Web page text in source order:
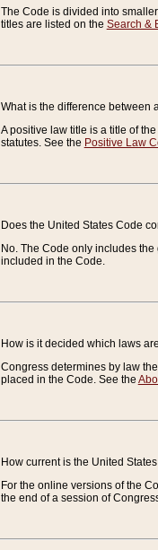
The Code is divided into
titles are listed on the Search &
What is the difference between
A positive law title is a title of
statutes. See the Positive Law
Does the United States Code
No. The Code only includes
included in the Code.
How is it decided which laws
Congress determines by law
placed in the Code. See the
How current is the United
For the online versions of the
the end of a session of